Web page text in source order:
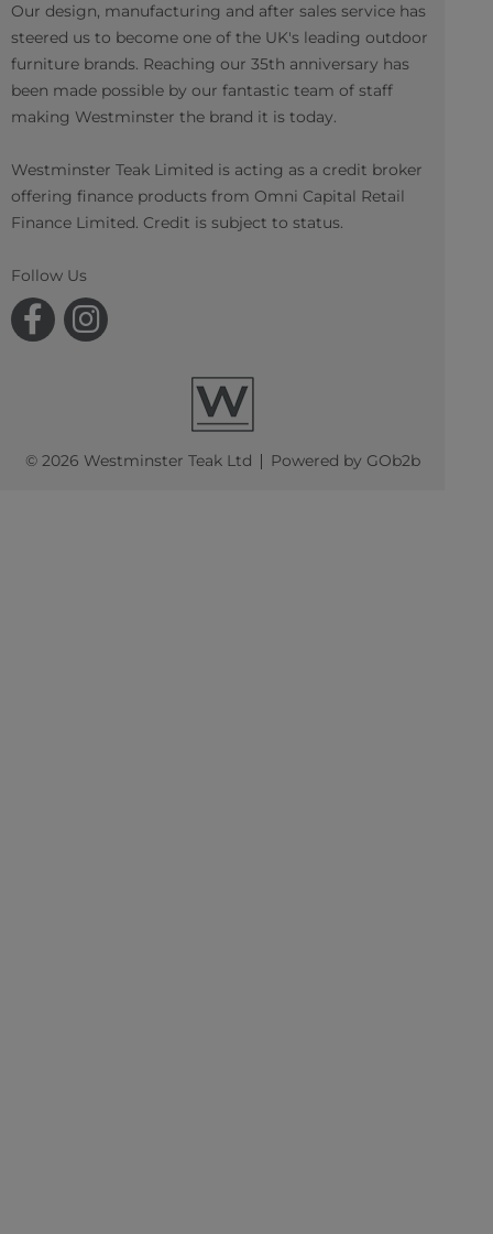
Our design, manufacturing and after sales service has
steered us to become one of the UK's leading outdoor
furniture brands. Reaching our 35th anniversary has
been made possible by our fantastic team of staff
making Westminster the brand it is today.
Westminster Teak Limited is acting as a credit broker
offering finance products from Omni Capital Retail
Finance Limited. Credit is subject to status.
Follow Us
© 2026 Westminster Teak Ltd Powered by GOb2b